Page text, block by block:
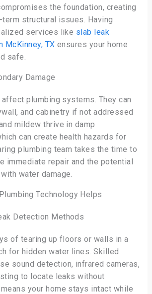
the foundation, creating
structural issues. Having
services like slab leak
McKinney, TX ensures your home
safe.
Damage
affect plumbing systems. They can
and cabinetry if not addressed
mildew thrive in damp
can create health hazards for
plumbing team takes the time to
immediate repair and the potential
water damage.
Technology Helps
Detection Methods
of tearing up floors or walls in a
for hidden water lines. Skilled
sound detection, infrared cameras,
to locate leaks without
your home stays intact while